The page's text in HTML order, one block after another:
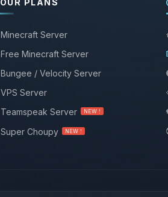
OUR PLANS
Minecraft Server
Free Minecraft Server
Bungee / Velocity Server
VPS Server
Teamspeak Server
NEW !
Super Choupy NEW !